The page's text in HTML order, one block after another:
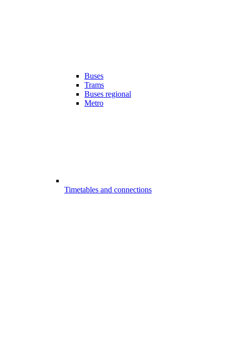
Buses
Trams
Buses regional
Metro
Timetables and connections